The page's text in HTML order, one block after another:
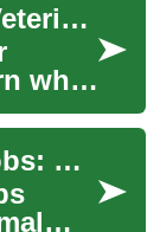
Launch a Career as a Veterinary Assistant
what
in
Veterinary Assistant Jobs: What the Role Involves and Where to Find Them